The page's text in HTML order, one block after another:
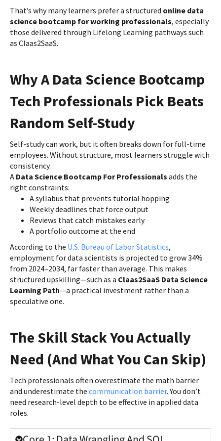
That’s why many learners prefer a structured online data
science bootcamp for working professionals, especially
those delivered through Lifelong Learning pathways such
as Claas2SaaS.
Why A Data Science Bootcamp
Tech Professionals Pick Beats
Random Self-Study
Self-study can work, but it often breaks down for full-time
employees. Without structure, most learners struggle with
consistency.
A Data Science Bootcamp For Professionals adds the
right constraints:
A syllabus that prevents tutorial hopping
Weekly deadlines that force output
Reviews that catch mistakes early
A portfolio outcome at the end
According to the U.S. Bureau of Labor Statistics,
employment for data scientists is projected to grow 34%
from 2024–2034, far faster than average. This makes
structured upskilling—such as a Claas2SaaS Data Science
Learning Path—a practical investment rather than a
speculative one.
The Skill Stack You Actually
Need (And What You Can Skip)
Tech professionals often overestimate the math barrier
and underestimate the communication barrier. You don’t
need research-level depth to be effective in applied data
roles.